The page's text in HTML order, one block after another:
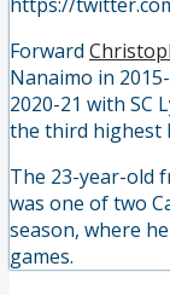
Forward
Nanaimo in
2020-21 with SC
the third highest
The 23-year-old
was one of two
season, where
games.